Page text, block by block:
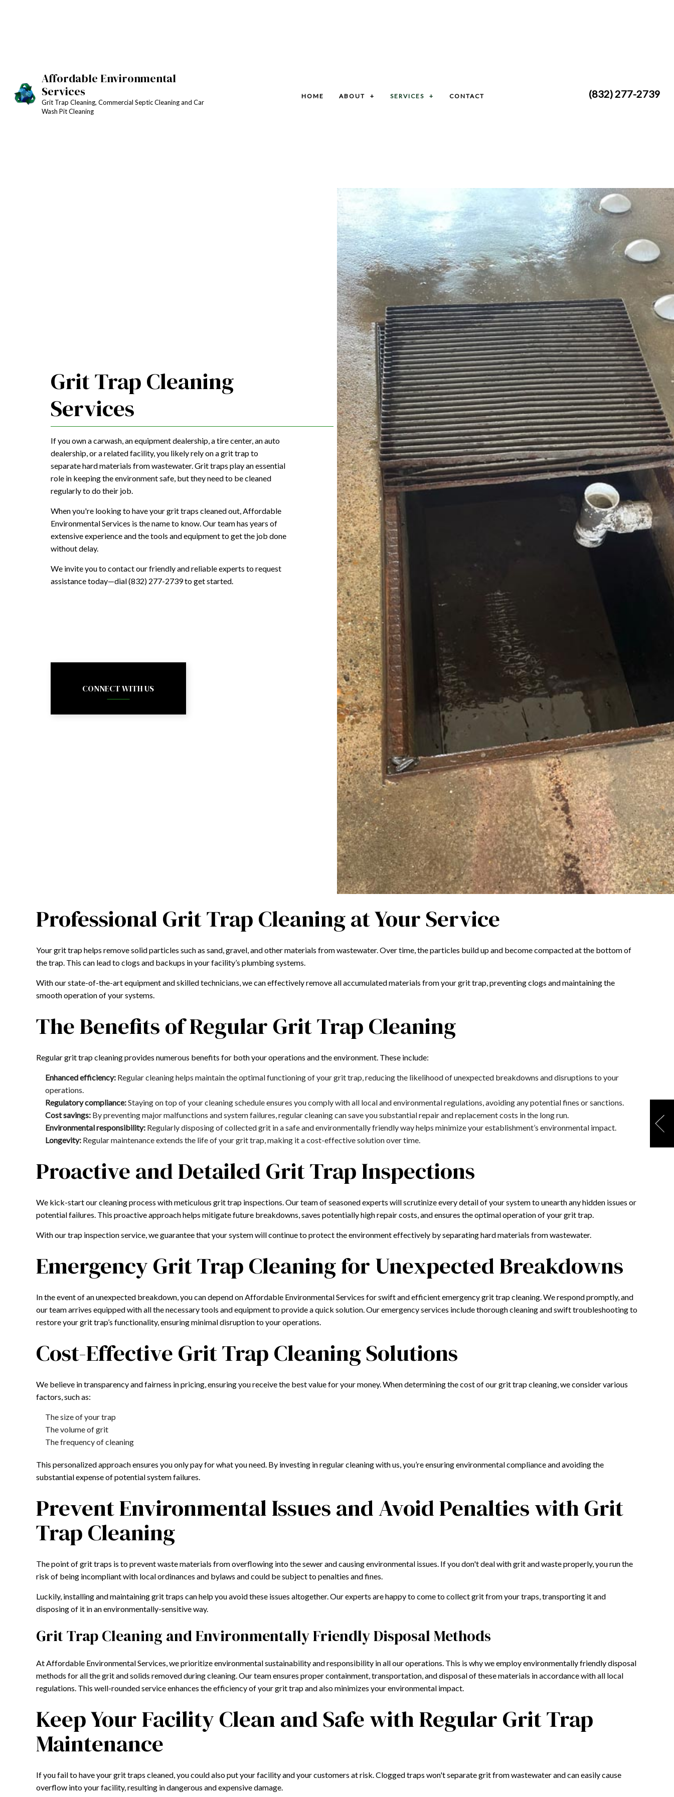
Affordable Environmental
Services
Grit Trap Cleaning, Commercial Septic Cleaning and Car
Wash Pit Cleaning
HOME ABOUT SERVICES
LIFT STATION CLEANING
LINT TRAP CLEANING
OILY WATER REMOVAL
PUMP TRUCK CLEANING SERVICES
VACUUM TRUCK CLEANING SERVICES
WASTEWATER REMOVAL
WASTEWATER SERVICES
WASTEWATER TRANSPORTATION
SERVICE AREAS
CONTACT (832) 277-2739
Grit Trap Cleaning
Services
If you own a carwash, an equipment dealership, a tire center, an auto
dealership, or a related facility, you likely rely on a grit trap to
separate hard materials from wastewater. Grit traps play an essential
role in keeping the environment safe, but they need to be cleaned
regularly to do their job.
When you're looking to have your grit traps cleaned out, Affordable
Environmental Services is the name to know. Our team has years of
extensive experience and the tools and equipment to get the job done
without delay.
We invite you to contact our friendly and reliable experts to request
assistance today—dial (832) 277-2739 to get started.
CONNECT WITH US
Professional Grit Trap Cleaning at Your Service
Your grit trap helps remove solid particles such as sand, gravel, and other materials from wastewater. Over time, the particles build up and become compacted at the bottom of
the trap. This can lead to clogs and backups in your facility’s plumbing systems.
With our state-of-the-art equipment and skilled technicians, we can effectively remove all accumulated materials from your grit trap, preventing clogs and maintaining the
smooth operation of your systems.
The Benefits of Regular Grit Trap Cleaning
Regular grit trap cleaning provides numerous benefits for both your operations and the environment. These include:
Enhanced efficiency:Regular cleaning helps maintain the optimal functioning of your grit trap, reducing the likelihood of unexpected breakdowns and disruptions to your
operations.
Regulatory compliance:Staying on top of your cleaning schedule ensures you comply with all local and environmental regulations, avoiding any potential fines or sanctions.
Cost savings:By preventing major malfunctions and system failures, regular cleaning can save you substantial repair and replacement costs in the long run.
Environmental responsibility:Regularly disposing of collected grit in a safe and environmentally friendly way helps minimize your establishment’s environmental impact.
Longevity:Regular maintenance extends the life of your grit trap, making it a cost-effective solution over time.
Proactive and Detailed Grit Trap Inspections
We kick-start our cleaning process with meticulous grit trap inspections. Our team of seasoned experts will scrutinize every detail of your system to unearth any hidden issues or
potential failures. This proactive approach helps mitigate future breakdowns, saves potentially high repair costs, and ensures the optimal operation of your grit trap.
With our trap inspection service, we guarantee that your system will continue to protect the environment effectively by separating hard materials from wastewater.
Emergency Grit Trap Cleaning for Unexpected Breakdowns
In the event of an unexpected breakdown, you can depend on Affordable Environmental Services for swift and efficient emergency grit trap cleaning. We respond promptly, and
our team arrives equipped with all the necessary tools and equipment to provide a quick solution. Our emergency services include thorough cleaning and swift troubleshooting to
restore your grit trap’s functionality, ensuring minimal disruption to your operations.
Cost-Effective Grit Trap Cleaning Solutions
We believe in transparency and fairness in pricing, ensuring you receive the best value for your money. When determining the cost of our grit trap cleaning, we consider various
factors, such as:
The size of your trap
The volume of grit
The frequency of cleaning
This personalized approach ensures you only pay for what you need. By investing in regular cleaning with us, you’re ensuring environmental compliance and avoiding the
substantial expense of potential system failures.
Prevent Environmental Issues and Avoid Penalties with Grit
Trap Cleaning
The point of grit traps is to prevent waste materials from overflowing into the sewer and causing environmental issues. If you don't deal with grit and waste properly, you run the
risk of being incompliant with local ordinances and bylaws and could be subject to penalties and fines.
Luckily, installing and maintaining grit traps can help you avoid these issues altogether. Our experts are happy to come to collect grit from your traps, transporting it and
disposing of it in an environmentally-sensitive way.
Grit Trap Cleaning and Environmentally Friendly Disposal Methods
At Affordable Environmental Services, we prioritize environmental sustainability and responsibility in all our operations. This is why we employ environmentally friendly disposal
methods for all the grit and solids removed during cleaning. Our team ensures proper containment, transportation, and disposal of these materials in accordance with all local
regulations. This well-rounded service enhances the efficiency of your grit trap and also minimizes your environmental impact.
Keep Your Facility Clean and Safe with Regular Grit Trap
Maintenance
If you fail to have your grit traps cleaned, you could also put your facility and your customers at risk. Clogged traps won't separate grit from wastewater and can easily cause
overflow into your facility, resulting in dangerous and expensive damage.